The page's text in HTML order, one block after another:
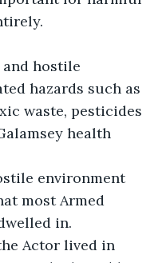
hostile
hazards such as
waste, pesticides
health
environment
most Armed
in.
Actor lived in